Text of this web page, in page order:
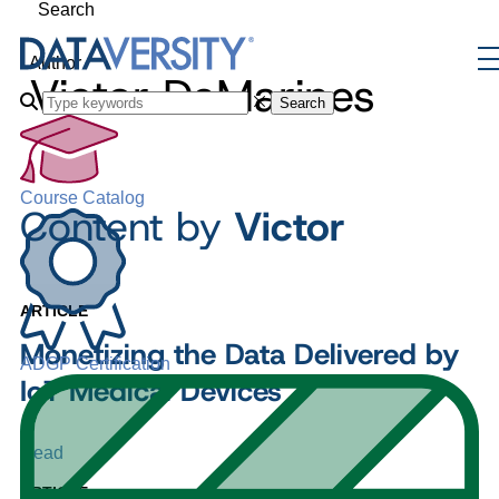
Search
Search
Course Catalog
ADGP Certification
Author
Victor DeMarines
Content by Victor
ARTICLE
Monetizing the Data Delivered by
IoT Medical Devices
Read
ARTICLE